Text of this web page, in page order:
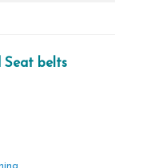
Seat belts